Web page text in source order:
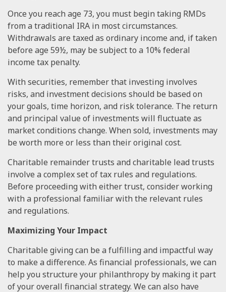
Once you reach age 73, you must begin taking RMDs
from a traditional IRA in most circumstances.
Withdrawals are taxed as ordinary income and, if taken
before age 59½, may be subject to a 10% federal
income tax penalty.
With securities, remember that investing involves
risks, and investment decisions should be based on
your goals, time horizon, and risk tolerance. The return
and principal value of investments will fluctuate as
market conditions change. When sold, investments may
be worth more or less than their original cost.
Charitable remainder trusts and charitable lead trusts
involve a complex set of tax rules and regulations.
Before proceeding with either trust, consider working
with a professional familiar with the relevant rules
and regulations.
Maximizing Your Impact
Charitable giving can be a fulfilling and impactful way
to make a difference. As financial professionals, we can
help you structure your philanthropy by making it part
of your overall financial strategy. We can also have